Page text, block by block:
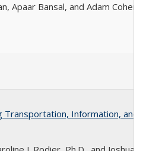
Apaar Bansal, and Adam Cohen
Transportation, Information,